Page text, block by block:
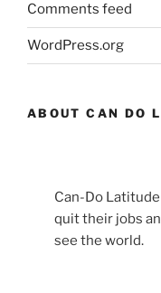
Comments feed
WordPress.org
ABOUT CAN DO
Can-Do
quit their jobs
see the world.